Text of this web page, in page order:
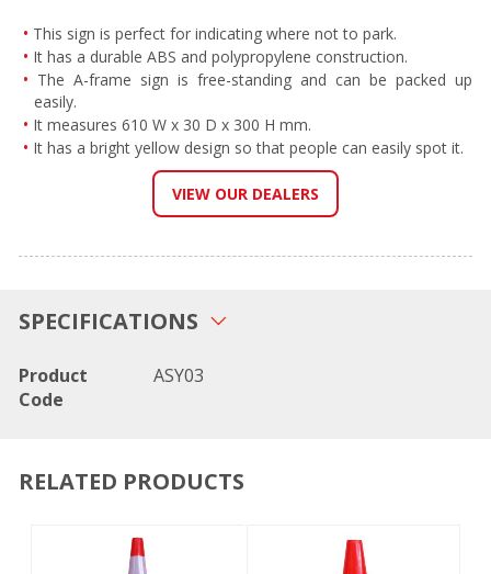
This sign is perfect for indicating where not to park.
It has a durable ABS and polypropylene construction.
The A-frame sign is free-standing and can be packed up
easily.
It measures 610 W x 30 D x 300 H mm.
It has a bright yellow design so that people can easily spot it.
VIEW OUR DEALERS
SPECIFICATIONS
Product
Code
ASY03
RELATED PRODUCTS